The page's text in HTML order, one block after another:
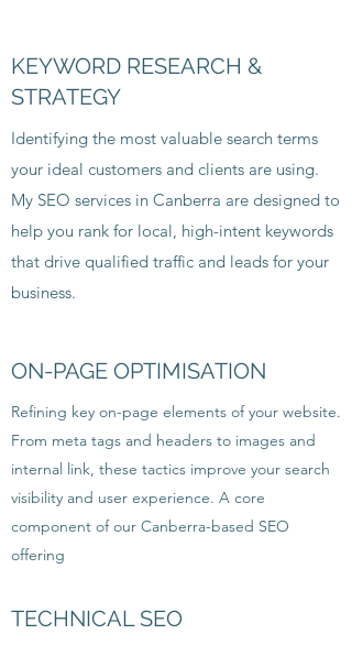
KEYWORD RESEARCH &
STRATEGY
Identifying the most valuable search terms
your ideal customers and clients are using.
My SEO services in Canberra are designed to
help you rank for local, high-intent keywords
that drive qualified traffic and leads for your
business.
ON-PAGE OPTIMISATION
Refining key on-page elements of your website.
From meta tags and headers to images and
internal link, these tactics improve your search
visibility and user experience. A core
component of our Canberra-based SEO
offering
TECHNICAL SEO